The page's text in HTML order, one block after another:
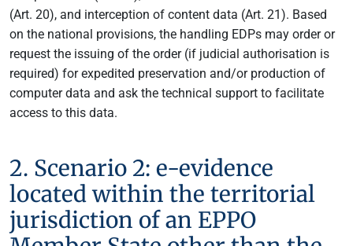
(Art. 20), and interception of content data (Art. 21). Based
on the national provisions, the handling EDPs may order or
request the issuing of the order (if judicial authorisation is
required) for expedited preservation and/or production of
computer data and ask the technical support to facilitate
access to this data.
2. Scenario 2: e-evidence
located within the territorial
jurisdiction of an EPPO